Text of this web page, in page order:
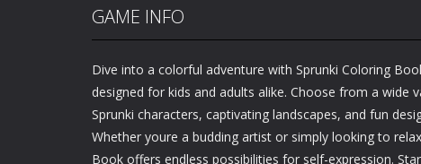
GAME INFO
Dive into a colorful adventure with Sprunki Coloring
designed for kids and adults alike. Choose from a wide
Sprunki characters, captivating landscapes, and fun
Whether youre a budding artist or simply looking to
Book offers endless possibilities for self-expression.